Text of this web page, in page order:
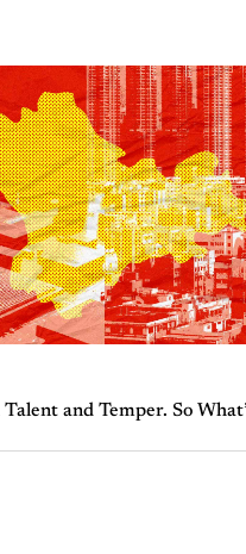
and Temper. So